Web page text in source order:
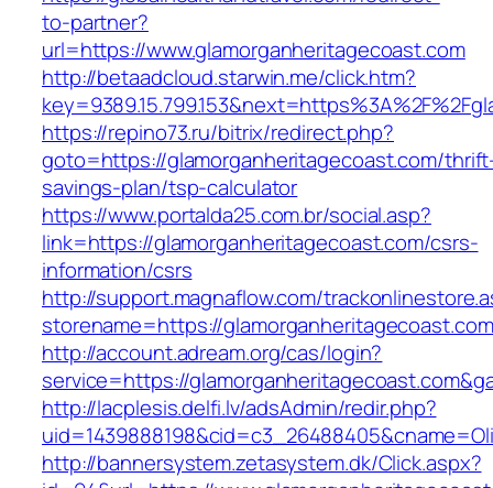
to-partner?
url=https://www.glamorganheritagecoast.com
http://betaadcloud.starwin.me/click.htm?
https://repino73.ru/bitrix/redirect.php?
goto=https://glamorganheritagecoast.com/
savings-plan/tsp-calculator
https://www.portalda25.com.br/social.asp?
link=https://glamorganheritagecoast.com/csrs-
information/csrs
http://support.magnaflow.com/
storename=https://
http://account.adream.org/cas/login?
service=https://
http://lacplesis.delfi.lv/adsAdmin/redir.php?
http://bannersystem.zetasystem.dk/Click.aspx?